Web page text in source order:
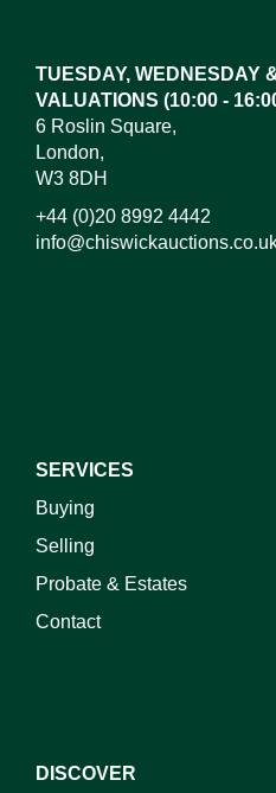
TUESDAY, WEDNESDAY
VALUATIONS (10:00 -
6 Roslin Square,
London,
W3 8DH
+44 (0)20 8992 4442
SERVICES
Buying
Selling
Probate & Estates
Contact
DISCOVER